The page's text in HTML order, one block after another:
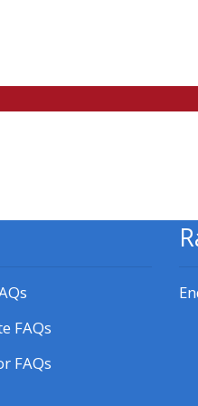
All courses
FAQs
FAQs